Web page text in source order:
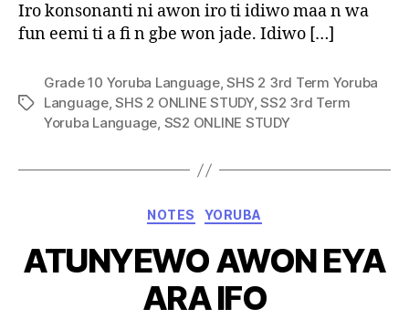
Iro konsonanti ni awon iro ti idiwo maa n wa
fun eemi ti a fi n gbe won jade. Idiwo […]
Tags
Grade 10 Yoruba Language,SHS 2 3rd Term Yoruba
Language,SHS 2 ONLINE STUDY,SS2 3rd Term
Yoruba Language, SS2 ONLINE STUDY
Categories
NOTES YORUBA
ATUNYEWO AWON EYA
ARA IFO